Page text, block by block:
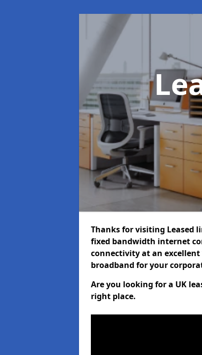
Thanks for visiting Leased
fixed bandwidth internet
connectivity at an
broadband for your
Are you looking for a UK
right place.